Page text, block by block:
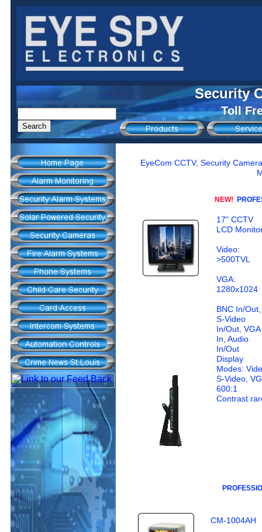
Security
NEW!
17" CCTV
LCD
Video:
>500TVL
VGA:
1280x1024
BNC In/Out,
S-Video
In/Out, VGA
In, Audio
In/Out
Display
Modes:
S-Video,
600:1
Contrast
CM-1004AH
EyeCom CCTV, Security
Toll